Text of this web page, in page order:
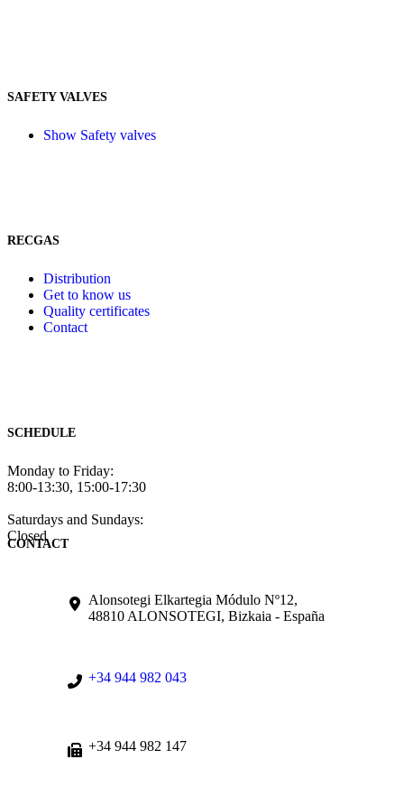
SAFETY VALVES
Show Safety valves
RECGAS
Distribution
Get to know us
Quality certificates
Contact
SCHEDULE
Monday to Friday:
8:00-13:30, 15:00-17:30
Saturdays and Sundays:
Closed
CONTACT
Alonsotegi Elkartegia Módulo Nº12,
48810 ALONSOTEGI, Bizkaia - España
+34 944 982 043
+34 944 982 147